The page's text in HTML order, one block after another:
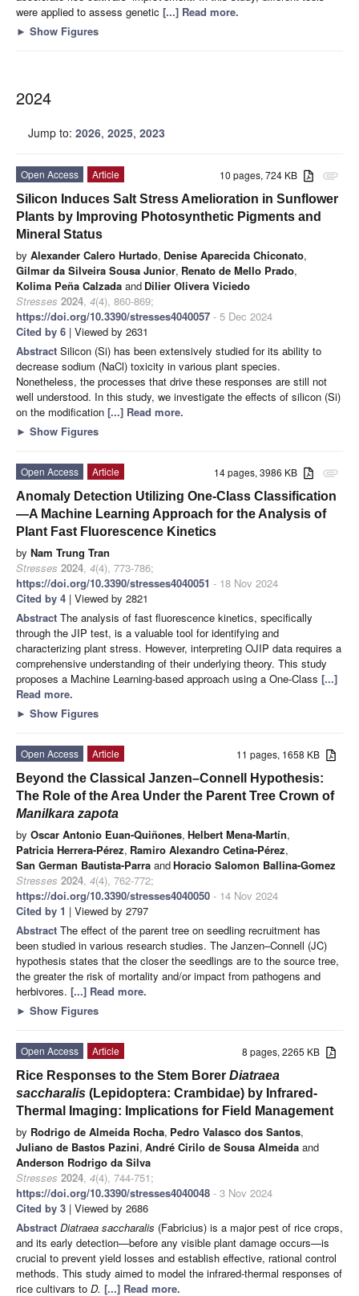
were applied to assess genetic [...] Read more.
► Show Figures
2024
Jump to: 2026, 2025, 2023
attachment
10 pages, 724 KB
Open Access
Article
Silicon Induces Salt Stress Amelioration in Sunflower
Plants by Improving Photosynthetic Pigments and
Mineral Status
by Alexander Calero Hurtado, Denise Aparecida Chiconato,
Gilmar da Silveira Sousa Junior, Renato de Mello Prado,
Kolima Peña Calzada and Dilier Olivera Viciedo
Stresses 2024, 4(4), 860-869;
https://doi.org/10.3390/stresses4040057 - 5 Dec 2024
Cited by 6 | Viewed by 2631
Abstract Silicon (Si) has been extensively studied for its ability to
decrease sodium (NaCl) toxicity in various plant species.
Nonetheless, the processes that drive these responses are still not
well understood. In this study, we investigate the effects of silicon (Si)
on the modification [...] Read more.
► Show Figures
attachment
14 pages, 3986 KB
Open Access
Article
Anomaly Detection Utilizing One-Class Classification
—A Machine Learning Approach for the Analysis of
Plant Fast Fluorescence Kinetics
by Nam Trung Tran
Stresses 2024, 4(4), 773-786;
https://doi.org/10.3390/stresses4040051 - 18 Nov 2024
Cited by 4 | Viewed by 2821
Abstract The analysis of fast fluorescence kinetics, specifically
through the JIP test, is a valuable tool for identifying and
characterizing plant stress. However, interpreting OJIP data requires a
comprehensive understanding of their underlying theory. This study
proposes a Machine Learning-based approach using a One-Class [...]
Read more.
► Show Figures
11 pages, 1658 KB
Open Access
Article
Beyond the Classical Janzen–Connell Hypothesis:
The Role of the Area Under the Parent Tree Crown of
Manilkara zapota
by Oscar Antonio Euan-Quiñones, Helbert Mena-Martín,
Patricia Herrera-Pérez, Ramiro Alexandro Cetina-Pérez,
San German Bautista-Parra andHoracio Salomon Ballina-Gomez
Stresses 2024, 4(4), 762-772;
https://doi.org/10.3390/stresses4040050 - 14 Nov 2024
Cited by 1 | Viewed by 2797
Abstract The effect of the parent tree on seedling recruitment has
been studied in various research studies. The Janzen–Connell (JC)
hypothesis states that the closer the seedlings are to the source tree,
the greater the risk of mortality and/or impact from pathogens and
herbivores. [...] Read more.
► Show Figures
8 pages, 2265 KB
Open Access
Article
Rice Responses to the Stem Borer Diatraea
saccharalis (Lepidoptera: Crambidae) by Infrared-
Thermal Imaging: Implications for Field Management
by Rodrigo de Almeida Rocha, Pedro Valasco dos Santos,
Juliano de Bastos Pazini, André Cirilo de Sousa Almeida and
Anderson Rodrigo da Silva
Stresses 2024, 4(4), 744-751;
https://doi.org/10.3390/stresses4040048 - 3 Nov 2024
Cited by 3 | Viewed by 2686
Abstract Diatraea saccharalis (Fabricius) is a major pest of rice crops,
and its early detection—before any visible plant damage occurs—is
crucial to prevent yield losses and establish effective, rational control
methods. This study aimed to model the infrared-thermal responses of
rice cultivars to D. [...] Read more.